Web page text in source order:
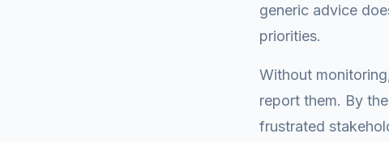
generic advice
priorities.
Without
report them. By
frustrated